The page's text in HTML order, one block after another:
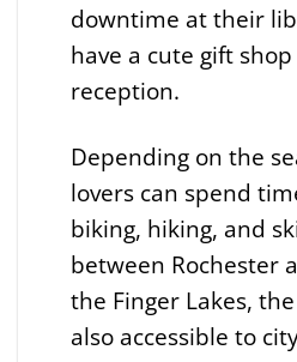
downtime at their
have a cute gift
reception.
Depending on the
lovers can spend
biking, hiking, and
between Rochester
the Finger Lakes,
also accessible to